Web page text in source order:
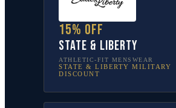
15% off
State & Liberty
ATHLETIC-FIT MENSWEAR
STATE & LIBERTY MILITARY
DISCOUNT